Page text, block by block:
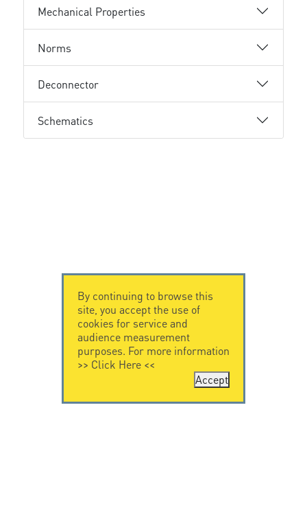
Mechanical Properties
Norms
Deconnector
Schematics
By continuing to browse this
site, you accept the use of
cookies for service and
audience measurement
purposes. For more information
>> Click Here<<
Accept